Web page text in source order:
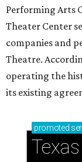
Performing Arts
Theater Center
companies and
Theatre.
operating the
its existing
promoted